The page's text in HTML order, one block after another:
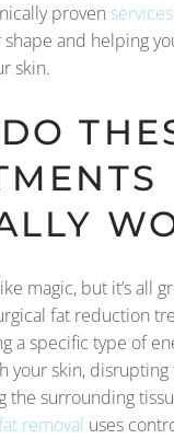
proven services
and helping
skin.
magic, but it’s all
fat reduction
a specific type of
your skin, disrupting
the surrounding
removal uses